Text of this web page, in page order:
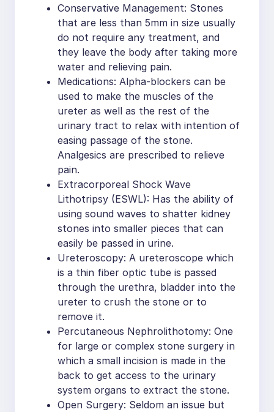
Conservative Management: Stones
that are less than 5mm in size usually
do not require any treatment, and
they leave the body after taking more
water and relieving pain.
Medications: Alpha-blockers can be
used to make the muscles of the
ureter as well as the rest of the
urinary tract to relax with intention of
easing passage of the stone.
Analgesics are prescribed to relieve
pain.
Extracorporeal Shock Wave
Lithotripsy (ESWL): Has the ability of
using sound waves to shatter kidney
stones into smaller pieces that can
easily be passed in urine.
Ureteroscopy: A ureteroscope which
is a thin fiber optic tube is passed
through the urethra, bladder into the
ureter to crush the stone or to
remove it.
Percutaneous Nephrolithotomy: One
for large or complex stone surgery in
which a small incision is made in the
back to get access to the urinary
system organs to extract the stone.
Open Surgery: Seldom an issue but